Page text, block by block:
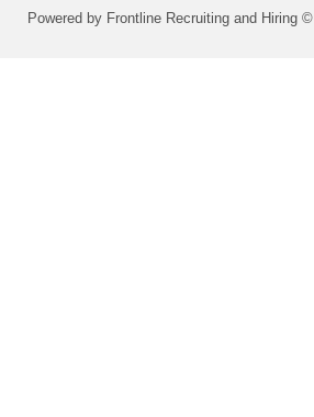
Powered by Frontline Recruiting and Hiring ©